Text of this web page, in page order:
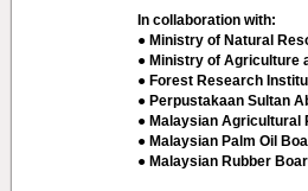
In collaboration with:
● Ministry of Natural
● Ministry of Agriculture
● Forest Research
● Perpustakaan Sultan
● Malaysian Agricultural
● Malaysian Palm Oil
● Malaysian Rubber